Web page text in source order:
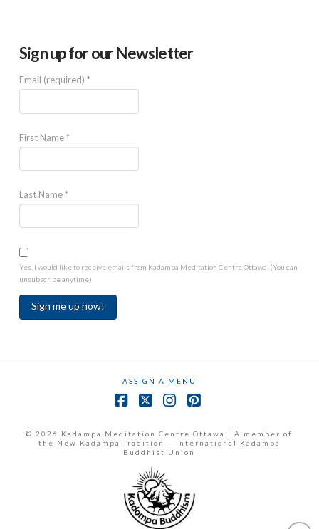
Sign up for our Newsletter
Email (required) *
First Name*
Last Name*
Yes, I would like to receive emails from Kadampa Meditation Centre Ottawa. (You can
unsubscribe anytime)
field
blank.
ASSIGN A MENU
© 2026 Kadampa Meditation Centre Ottawa | A member of
the New Kadampa Tradition – International Kadampa
Buddhist Union